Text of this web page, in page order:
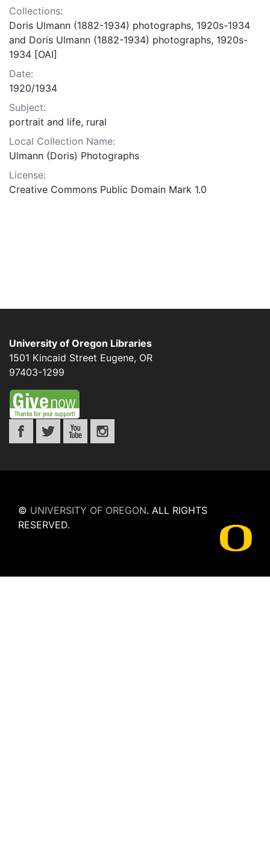
Collections:
Doris Ulmann (1882-1934) photographs, 1920s-1934
and Doris Ulmann (1882-1934) photographs, 1920s-
1934 [OAI]
Date:
1920/1934
Subject:
portrait and life, rural
Local Collection Name:
Ulmann (Doris) Photographs
License:
Creative Commons Public Domain Mark 1.0
University of Oregon Libraries
1501 Kincaid Street Eugene, OR
97403-1299
© UNIVERSITY OF OREGON. ALL RIGHTS
RESERVED.